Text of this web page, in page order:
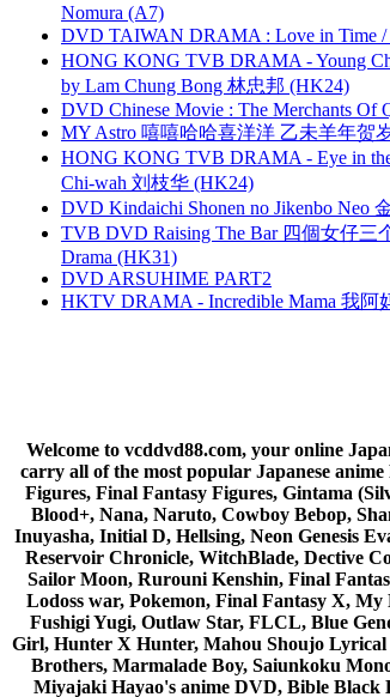
Nomura (A7)
DVD TAIWAN DRAMA : Love in Time
HONG KONG TVB DRAMA - Young
by Lam Chung Bong 林忠邦 (HK24)
DVD Chinese Movie : The Merchants Of
MY Astro 嘻嘻哈哈喜洋洋 乙未羊年贺
HONG KONG TVB DRAMA - Eye in
Chi-wah 刘枝华 (HK24)
DVD Kindaichi Shonen no Jikenbo Neo
TVB DVD Raising The Bar 四個女仔三
Drama (HK31)
DVD ARSUHIME PART2
HKTV DRAMA - Incredible Mama 我阿
Welcome to vcddvd88.com, your online
carry all of the most popular Japanese
Figures, Final Fantasy Figures, Gintama
Blood+, Nana, Naruto, Cowboy Bebop,
Inuyasha, Initial D, Hellsing, Neon Genesis
Reservoir Chronicle, WitchBlade, Dective
Sailor Moon, Rurouni Kenshin, Final
Lodoss war, Pokemon, Final Fantasy X,
Fushigi Yugi, Outlaw Star, FLCL, Blue
Girl, Hunter X Hunter, Mahou Shoujo Lyrical
Brothers, Marmalade Boy, Saiunkoku
Miyajaki Hayao's anime DVD, Bible